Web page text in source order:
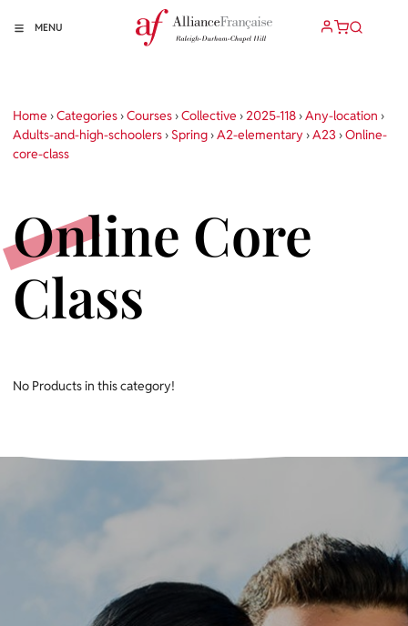
MENU
Home ›Categories ›Courses ›Collective ›2025-118 ›Any-location ›
Adults-and-high-schoolers › Spring ›A2-elementary ›A23 ›Online-
core-class
Online Core
Class
No Products in this category!